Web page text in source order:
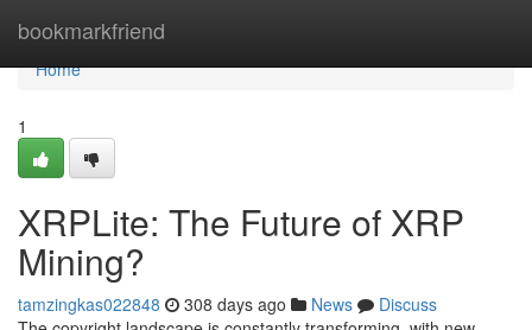
bookmarkfriend
Home
Home
1
XRPLite: The Future of XRP
Mining?
tamzingkas022848 308 days ago News
Discuss